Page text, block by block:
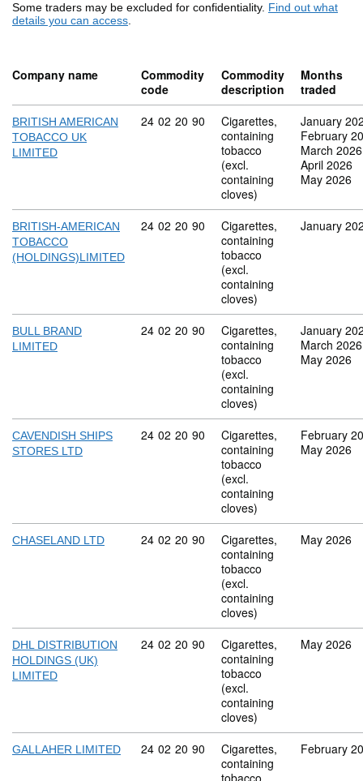
Some traders may be excluded for confidentiality. Find out what
details you can access.
Company name
Commodity
code
Commodity
description
Months
traded
BRITISH AMERICAN
TOBACCO UK
LIMITED
Commodity code: 24 02 20 90
24 02 20 90
Cigarettes,
containing
tobacco
(excl.
containing
cloves)
January
February
March 2026
April 2026
May 2026
BRITISH-AMERICAN
TOBACCO
(HOLDINGS)LIMITED
Commodity code: 24 02 20 90
24 02 20 90
Cigarettes,
containing
tobacco
(excl.
containing
cloves)
January
BULL BRAND
LIMITED
Commodity code: 24 02 20 90
24 02 20 90
Cigarettes,
containing
tobacco
(excl.
containing
cloves)
January
March 2026
May 2026
CAVENDISH SHIPS
STORES LTD
Commodity code: 24 02 20 90
24 02 20 90
Cigarettes,
containing
tobacco
(excl.
containing
cloves)
February
May 2026
CHASELAND LTD Commodity code: 24 02 20 90
24 02 20 90
Cigarettes,
containing
tobacco
(excl.
containing
cloves)
May 2026
DHL DISTRIBUTION
HOLDINGS (UK)
LIMITED
Commodity code: 24 02 20 90
24 02 20 90
Cigarettes,
containing
tobacco
(excl.
containing
cloves)
May 2026
GALLAHER LIMITED Commodity code: 24 02 20 90
24 02 20 90
Cigarettes,
containing
February